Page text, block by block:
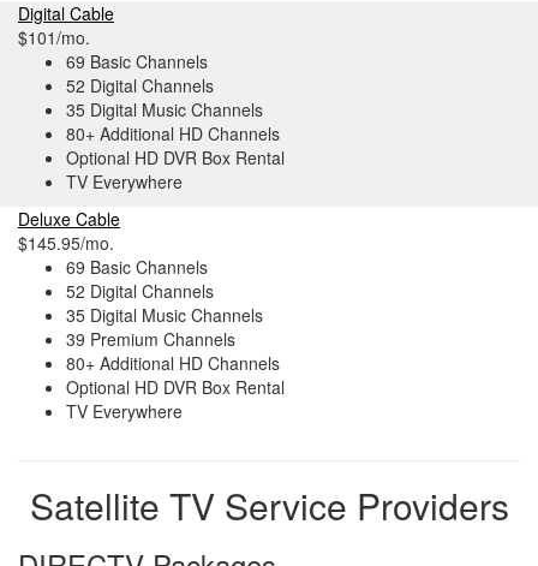
Digital Cable
$101/mo.
69 Basic Channels
52 Digital Channels
35 Digital Music Channels
80+ Additional HD Channels
Optional HD DVR Box Rental
TV Everywhere
Deluxe Cable
$145.95/mo.
69 Basic Channels
52 Digital Channels
35 Digital Music Channels
39 Premium Channels
80+ Additional HD Channels
Optional HD DVR Box Rental
TV Everywhere
Satellite TV Service Providers